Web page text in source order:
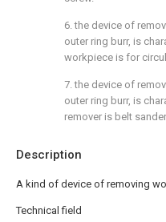
Description
A kind of device of removing
Technical field
6. the device of
outer ring burr, is
workpiece is for
7. the device of
outer ring burr, is
remover is belt